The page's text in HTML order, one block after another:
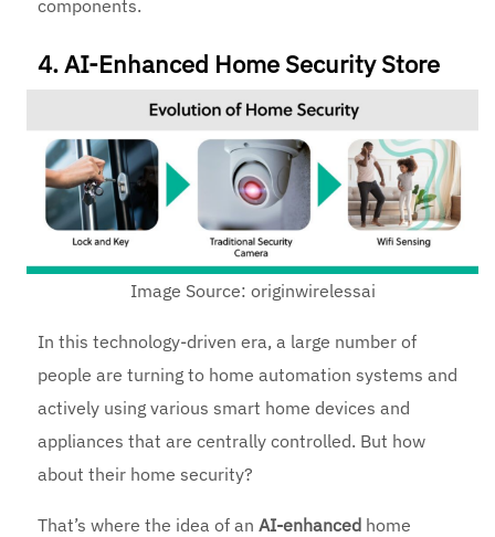
components.
4. AI-Enhanced Home Security Store
Image Source: originwirelessai
In this technology-driven era, a large number of
people are turning to home automation systems and
actively using various smart home devices and
appliances that are centrally controlled. But how
about their home security?
That’s where the idea of anAI-enhanced home